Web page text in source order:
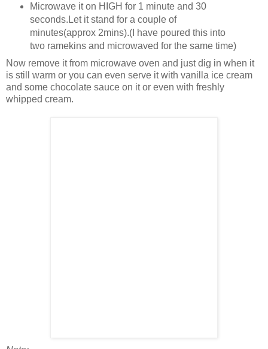
Microwave it on HIGH for 1 minute and 30
seconds.Let it stand for a couple of
minutes(approx 2mins).(I have poured this into
two ramekins and microwaved for the same time)
Now remove it from microwave oven and just dig in when it
is still warm or you can even serve it with vanilla ice cream
and some chocolate sauce on it or even with freshly
whipped cream.